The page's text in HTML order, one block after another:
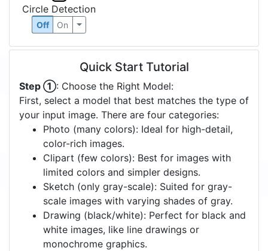
Circle Detection
Off On
Quick Start Tutorial
Step ①: Choose the Right Model:
First, select a model that best matches the type of
your input image. There are four categories:
Photo (many colors): Ideal for high-detail,
color-rich images.
Clipart (few colors): Best for images with
limited colors and simpler designs.
Sketch (only gray-scale): Suited for gray-
scale images with varying shades of gray.
Drawing (black/white): Perfect for black and
white images, like line drawings or
monochrome graphics.